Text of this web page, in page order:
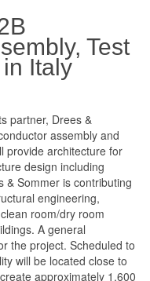
in Italy
partner, Drees &
assembly and
provide architecture for
design including
Sommer is contributing
engineering,
room/dry room
A general
the project. Scheduled to
will be located close to
approximately 1,600